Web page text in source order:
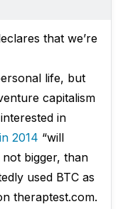
that we’re
life, but
capitalism
in
2014 “will
bigger, than
used BTC as
theraptest.com.